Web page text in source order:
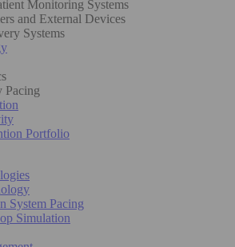
Monitoring Systems
and External Devices
Systems
Pacing
Portfolio
System Pacing
Simulation